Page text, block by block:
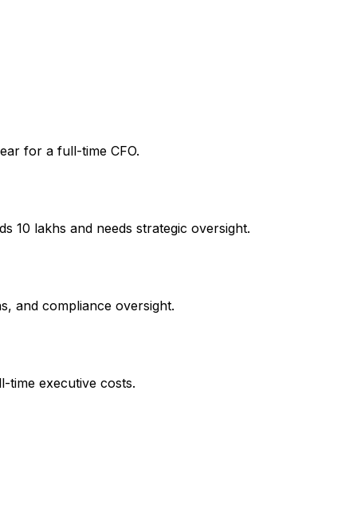
for a full-time CFO.
lakhs and needs strategic oversight.
and compliance oversight.
time executive costs.